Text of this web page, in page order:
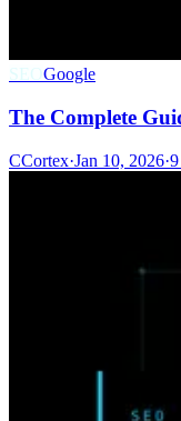
SEOGoogle
The Complete
CCortex·Jan 10, 2026·